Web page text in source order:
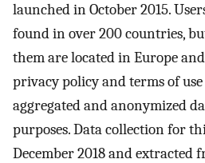
launched in October 2015.
found in over 200 countries,
them are located in Europe
privacy policy and terms of
aggregated and anonymized
purposes. Data collection for
December 2018 and extracted